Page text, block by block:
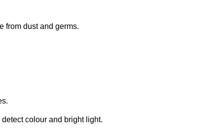
from dust and germs.
colour and bright light.